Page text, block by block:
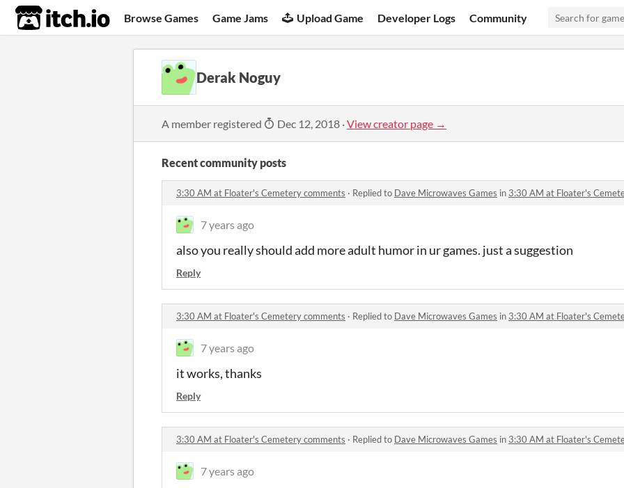
itch.io Browse Games Game Jams Upload Game Developer Logs Community
Derak Noguy
A member registered Dec 12, 2018 ·View creator page →
Recent community posts
3:30 AM at Floater's Cemetery comments · Replied to Dave Microwaves Games in 3:30 AM at Floater's
7 years ago
also you really should add more adult humor in ur games. just a suggestion
Reply
3:30 AM at Floater's Cemetery comments · Replied to Dave Microwaves Games in 3:30 AM at Floater's
7 years ago
it works, thanks
Reply
3:30 AM at Floater's Cemetery comments · Replied to Dave Microwaves Games in 3:30 AM at Floater's
7 years ago